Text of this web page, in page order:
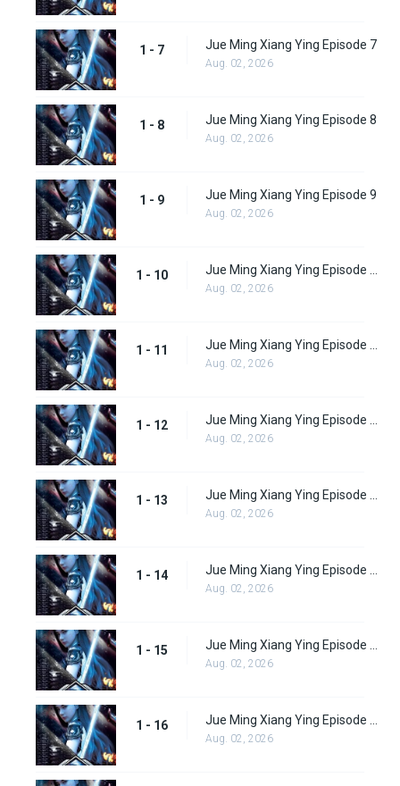
1 - 7 Jue Ming Xiang Ying Episode 7
Aug. 02, 2026
1 - 8 Jue Ming Xiang Ying Episode 8
Aug. 02, 2026
1 - 9 Jue Ming Xiang Ying Episode 9
Aug. 02, 2026
1 - 10
Aug. 02, 2026
1 - 11
Aug. 02, 2026
1 - 12
Aug. 02, 2026
1 - 13
Aug. 02, 2026
1 - 14
Aug. 02, 2026
1 - 15
Aug. 02, 2026
1 - 16
Aug. 02, 2026